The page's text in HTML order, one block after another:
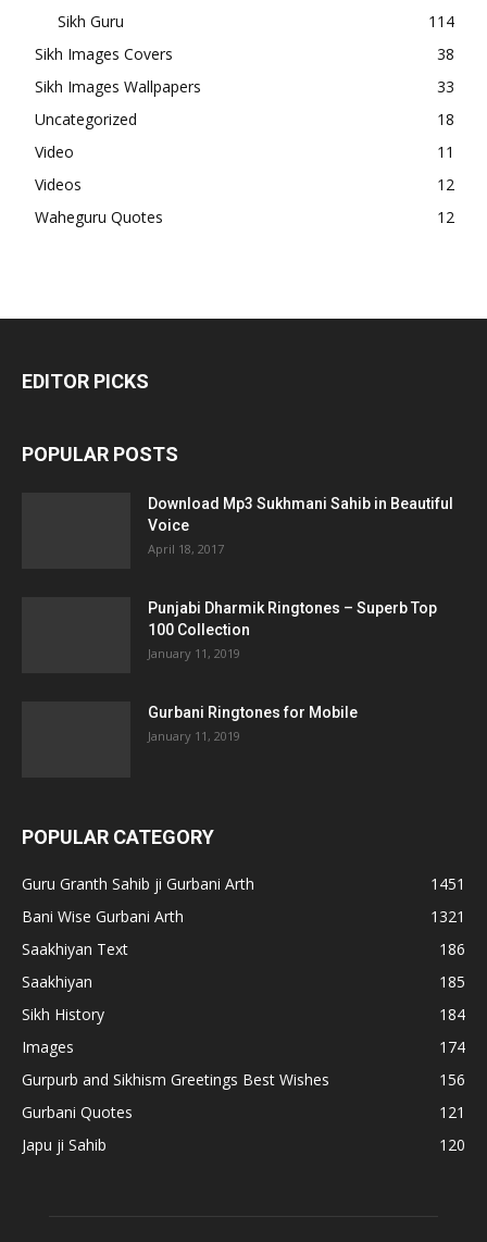
Sikh Guru
114
Sikh Images Covers
38
Sikh Images Wallpapers
33
Uncategorized
18
Video
11
Videos
12
Waheguru Quotes
12
EDITOR PICKS
POPULAR POSTS
Download Mp3 Sukhmani Sahib in Beautiful
Voice
April 18, 2017
Punjabi Dharmik Ringtones – Superb Top
100 Collection
January 11, 2019
Gurbani Ringtones for Mobile
January 11, 2019
POPULAR CATEGORY
Guru Granth Sahib ji Gurbani Arth
1451
Bani Wise Gurbani Arth
1321
Saakhiyan Text
186
Saakhiyan
185
Sikh History
184
Images
174
Gurpurb and Sikhism Greetings Best Wishes
156
Gurbani Quotes
121
Japu ji Sahib
120